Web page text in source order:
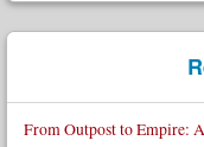
From Outpost to Empire: